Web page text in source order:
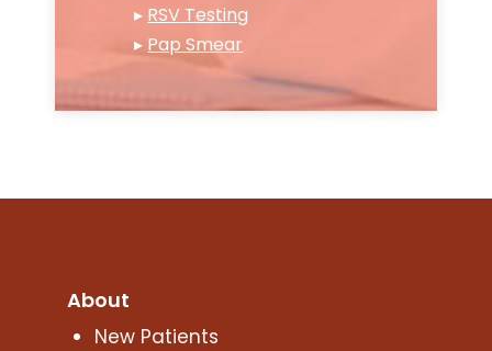
▸ RSV Testing
▸ Pap Smear
About
New Patients